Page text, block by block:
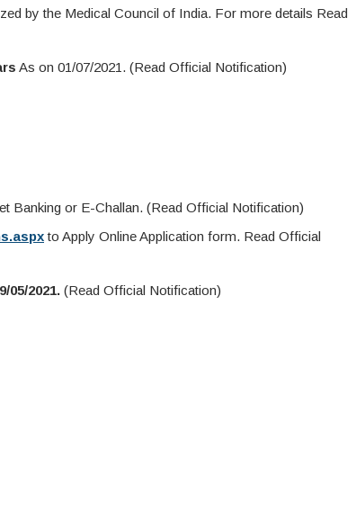
by the Medical Council of India. For more details Read
As on 01/07/2021. (Read Official Notification)
Banking or E-Challan. (Read Official Notification)
to Apply Online Application form. Read Official
2021. (Read Official Notification)